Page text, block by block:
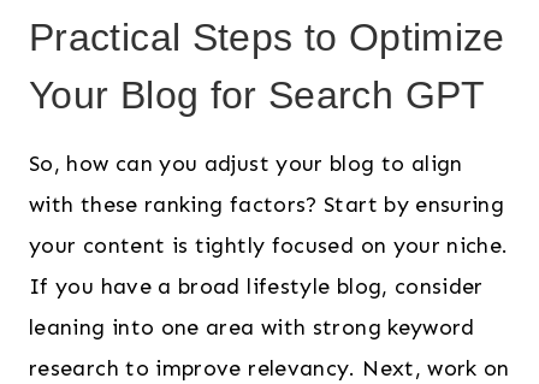
Practical Steps to Optimize
Your Blog for Search GPT
So, how can you adjust your blog to align
with these ranking factors? Start by ensuring
your content is tightly focused on your niche.
If you have a broad lifestyle blog, consider
leaning into one area with strong keyword
research to improve relevancy. Next, work on